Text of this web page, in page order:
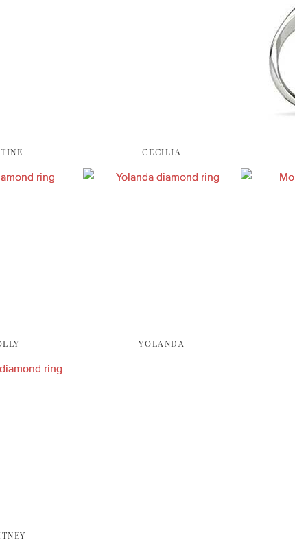
CECILIA
YOLANDA